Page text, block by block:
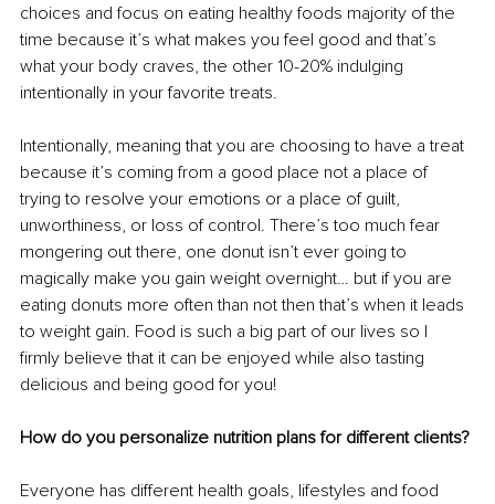
choices and focus on eating healthy foods majority of the
time because it’s what makes you feel good and that’s
what your body craves, the other 10-20% indulging
intentionally in your favorite treats.
Intentionally, meaning that you are choosing to have a treat
because it’s coming from a good place not a place of
trying to resolve your emotions or a place of guilt,
unworthiness, or loss of control. There’s too much fear
mongering out there, one donut isn’t ever going to
magically make you gain weight overnight… but if you are
eating donuts more often than not then that’s when it leads
to weight gain. Food is such a big part of our lives so I
firmly believe that it can be enjoyed while also tasting
delicious and being good for you!
How do you personalize nutrition plans for different clients?
Everyone has different health goals, lifestyles and food